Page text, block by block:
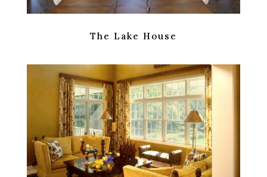
The Lake House